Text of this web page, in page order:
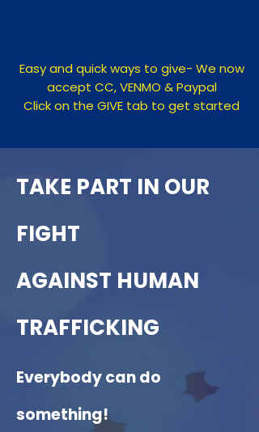
Easy​ and quick ways to give- We now
accept CC, VENMO & Paypal
Click on the GIVE tab to get started
TAKE PART IN OUR
FIGHT
AGAINST HUMAN
TRAFFICKING
Everybody can do
something!